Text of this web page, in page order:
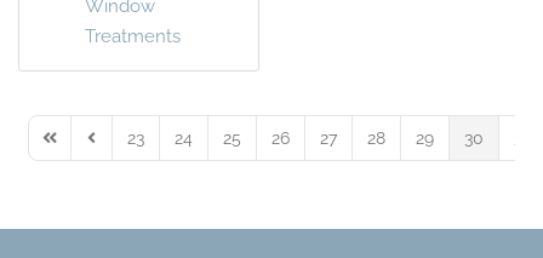
Window
Treatments
First PagePrevious Page
23 24 25 26 27 28 29 30